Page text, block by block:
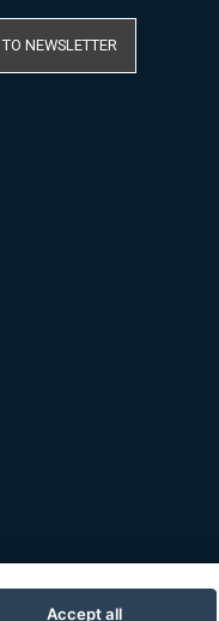
NEWSLETTER
Accept all